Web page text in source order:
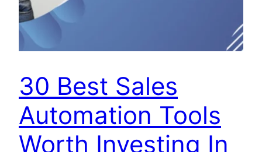
30 Best Sales
Automation Tools
Worth Investing In